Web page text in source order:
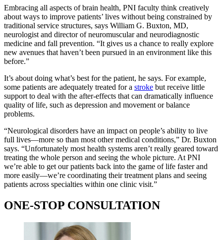
Embracing all aspects of brain health, PNI faculty think creatively
about ways to improve patients’ lives without being constrained by
traditional service structures, says William G. Buxton, MD,
neurologist and director of neuromuscular and neurodiagnostic
medicine and fall prevention. “It gives us a chance to really explore
new avenues that haven’t been pursued in an environment like this
before.”
It’s about doing what’s best for the patient, he says. For example,
some patients are adequately treated for a stroke but receive little
support to deal with the after-effects that can dramatically influence
quality of life, such as depression and movement or balance
problems.
“Neurological disorders have an impact on people’s ability to live
full lives—more so than most other medical conditions,” Dr. Buxton
says. “Unfortunately most health systems aren’t really geared toward
treating the whole person and seeing the whole picture. At PNI
we’re able to get our patients back into the game of life faster and
more easily—we’re coordinating their treatment plans and seeing
patients across specialties within one clinic visit.”
ONE-STOP CONSULTATION